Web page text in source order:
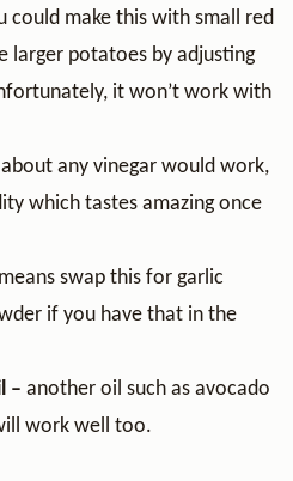
could make this with small red
larger potatoes by adjusting
it won’t work with
any vinegar would work,
which tastes amazing once
swap this for garlic
if you have that in the
– another oil such as avocado
work well too.